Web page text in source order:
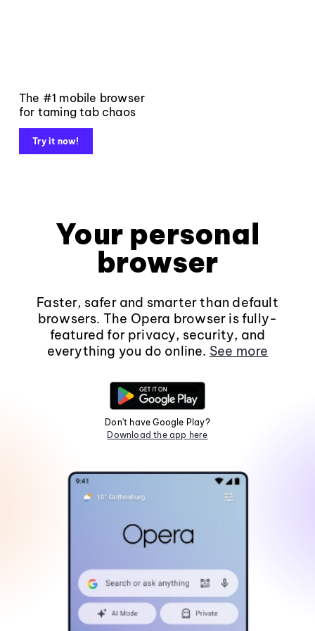
The #1 mobile browser
for taming tab chaos
Try it now!
Your personal
browser
Faster, safer and smarter than default
browsers. The Opera browser is fully-
featured for privacy, security, and
everything you do online. See more
Don't have Google Play?
Download the app here